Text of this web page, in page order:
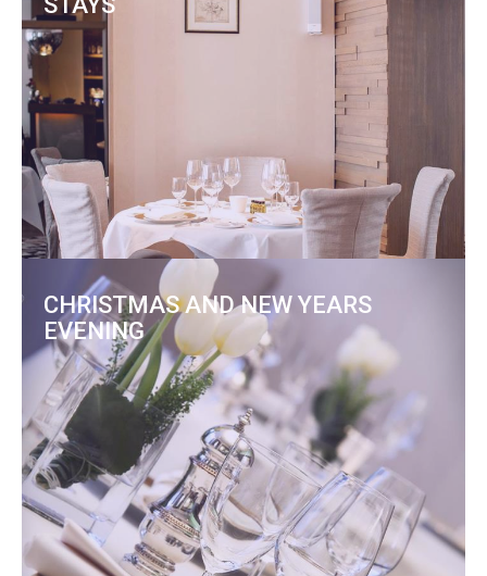
CHRISTMAS AND NEW YEARS
EVENING